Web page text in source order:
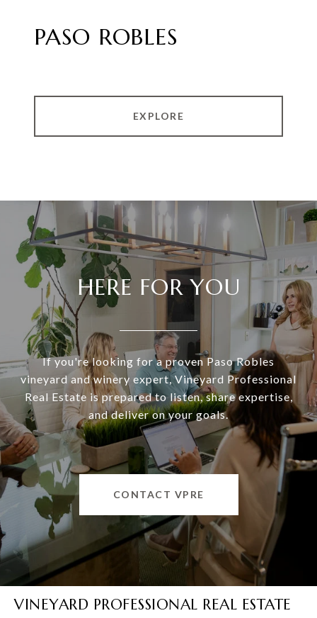
PASO ROBLES
EXPLORE
HERE FOR YOU
If you're looking for a proven Paso Robles
vineyard and winery expert, Vineyard Professional
Real Estate is prepared to listen, share expertise,
and deliver on your goals.
CONTACT VPRE
VINEYARD PROFESSIONAL REAL ESTATE